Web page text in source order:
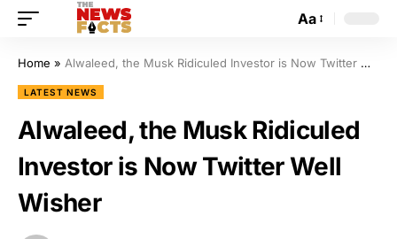
Aa
Home » Alwaleed, the Musk Ridiculed Investor is Now Twitter Well Wisher
LATEST NEWS
Alwaleed, the Musk Ridiculed
Investor is Now Twitter Well
Wisher